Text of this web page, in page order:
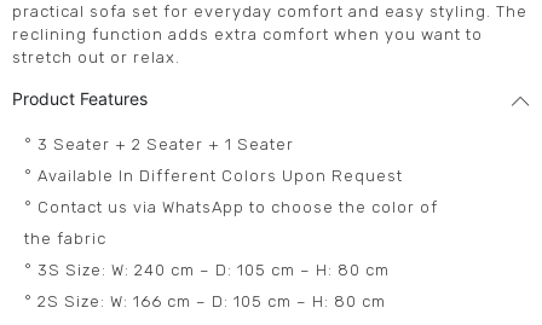
practical sofa set for everyday comfort and easy styling. The
reclining function adds extra comfort when you want to
stretch out or relax.
Product Features
° 3 Seater + 2 Seater + 1 Seater
° Available In Different Colors Upon Request
° Contact us via WhatsApp to choose the color of
the fabric
° 3S Size: W: 240 cm – D: 105 cm – H: 80 cm
° 2S Size: W: 166 cm – D: 105 cm – H: 80 cm